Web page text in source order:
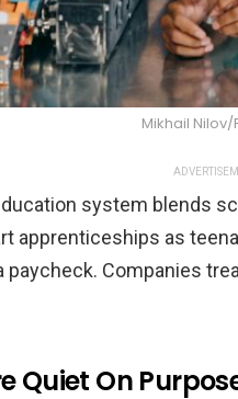
Mikhail Nilov/
system blends
apprenticeships as
paycheck. Companies
Quiet On